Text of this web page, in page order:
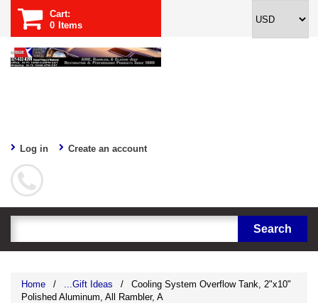
Log in Create an account
Cart:
0 Items
Home / ...Gift Ideas /
Cooling System Overflow Tank, 2"x10"
Polished Aluminum, All Rambler, A